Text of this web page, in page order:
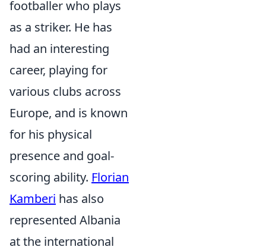
footballer who plays
as a striker. He has
had an interesting
career, playing for
various clubs across
Europe, and is known
for his physical
presence and goal-
scoring ability. Florian
Kamberi has also
represented Albania
at the international